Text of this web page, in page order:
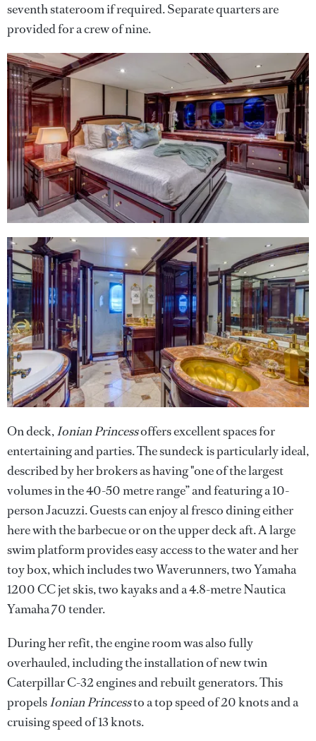
seventh stateroom if required. Separate quarters are
provided for a crew of nine.
On deck,Ionian Princessoffers excellent spaces for
entertaining and parties. The sundeck is particularly ideal,
described by her brokers as having "one of the largest
volumes in the 40-50 metre range” and featuring a 10-
person Jacuzzi. Guests can enjoy al fresco dining either
here with the barbecue or on the upper deck aft. A large
swim platform provides easy access to the water and her
toy box, which includes two Waverunners, two Yamaha
1200 CC jet skis, two kayaks and a 4.8-metre Nautica
Yamaha 70 tender.
During her refit, the engine room was also fully
overhauled, including the installation of new twin
Caterpillar C-32 engines and rebuilt generators. This
propelsIonian Princessto a top speed of 20 knots and a
cruising speed of 13 knots.